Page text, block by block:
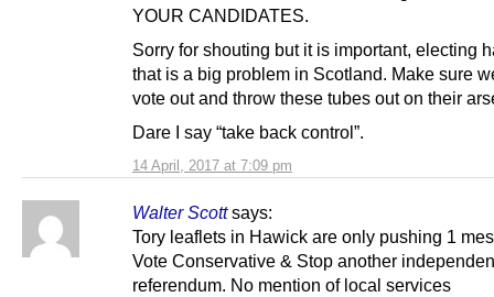
14 April, 2017 at 7:09 pm
YOUR CANDIDATES.
Sorry for shouting but it is important, electing
that is a big problem in Scotland. Make sure
vote out and throw these tubes out on their
Dare I say “take back control”.
Walter Scott says:
Tory leaflets in Hawick are only pushing 1
Vote Conservative & Stop another
referendum. No mention of local services